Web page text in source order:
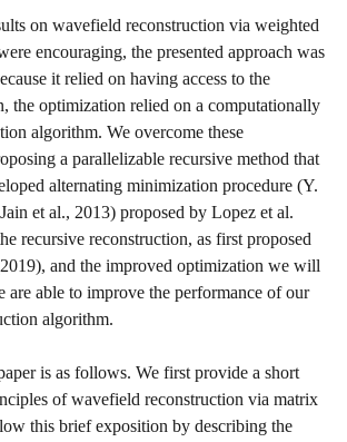
on wavefield reconstruction via weighted
encouraging, the presented approach was
it relied on having access to the
the optimization relied on a computationally
algorithm. We overcome these
a parallelizable recursive method that
alternating minimization procedure (Y.
et al., 2013) proposed by Lopez et al.
recursive reconstruction, as first proposed
, and the improved optimization we will
are able to improve the performance of our
algorithm.
is as follows. We first provide a short
of wavefield reconstruction via matrix
this brief exposition by describing the